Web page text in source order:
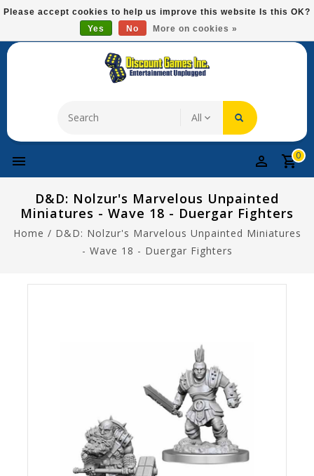
Please
This
system.
Free Domestic Shipping On Most Items At $75!
0
D&D: Nolzur's Marvelous Unpainted
Miniatures - Wave 18 - Duergar Fighters
Home / D&D: Nolzur's Marvelous Unpainted Miniatures
- Wave 18 - Duergar Fighters
Please accept cookies to help us improve this website Is this OK?
Yes
No More on cookies »